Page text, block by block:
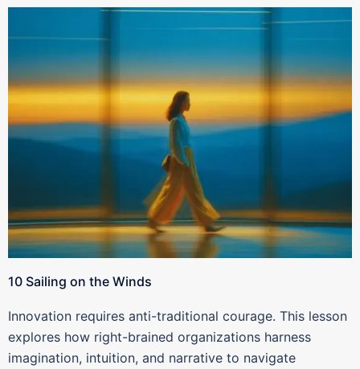
10 Sailing on the Winds
Innovation requires anti-traditional courage. This lesson
explores how right-brained organizations harness
imagination, intuition, and narrative to navigate